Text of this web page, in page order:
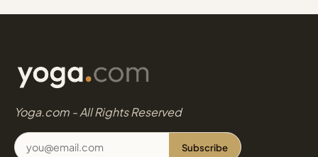
Yoga.com - All Rights Reserved
Subscribe